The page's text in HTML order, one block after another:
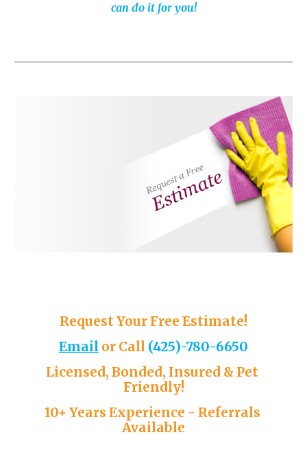
can do it for you!
Request Your Free Estimate!
Email or Call (425)-780-6650
Licensed, Bonded, Insured & Pet
Friendly!
10+ Years Experience - Referrals
Available